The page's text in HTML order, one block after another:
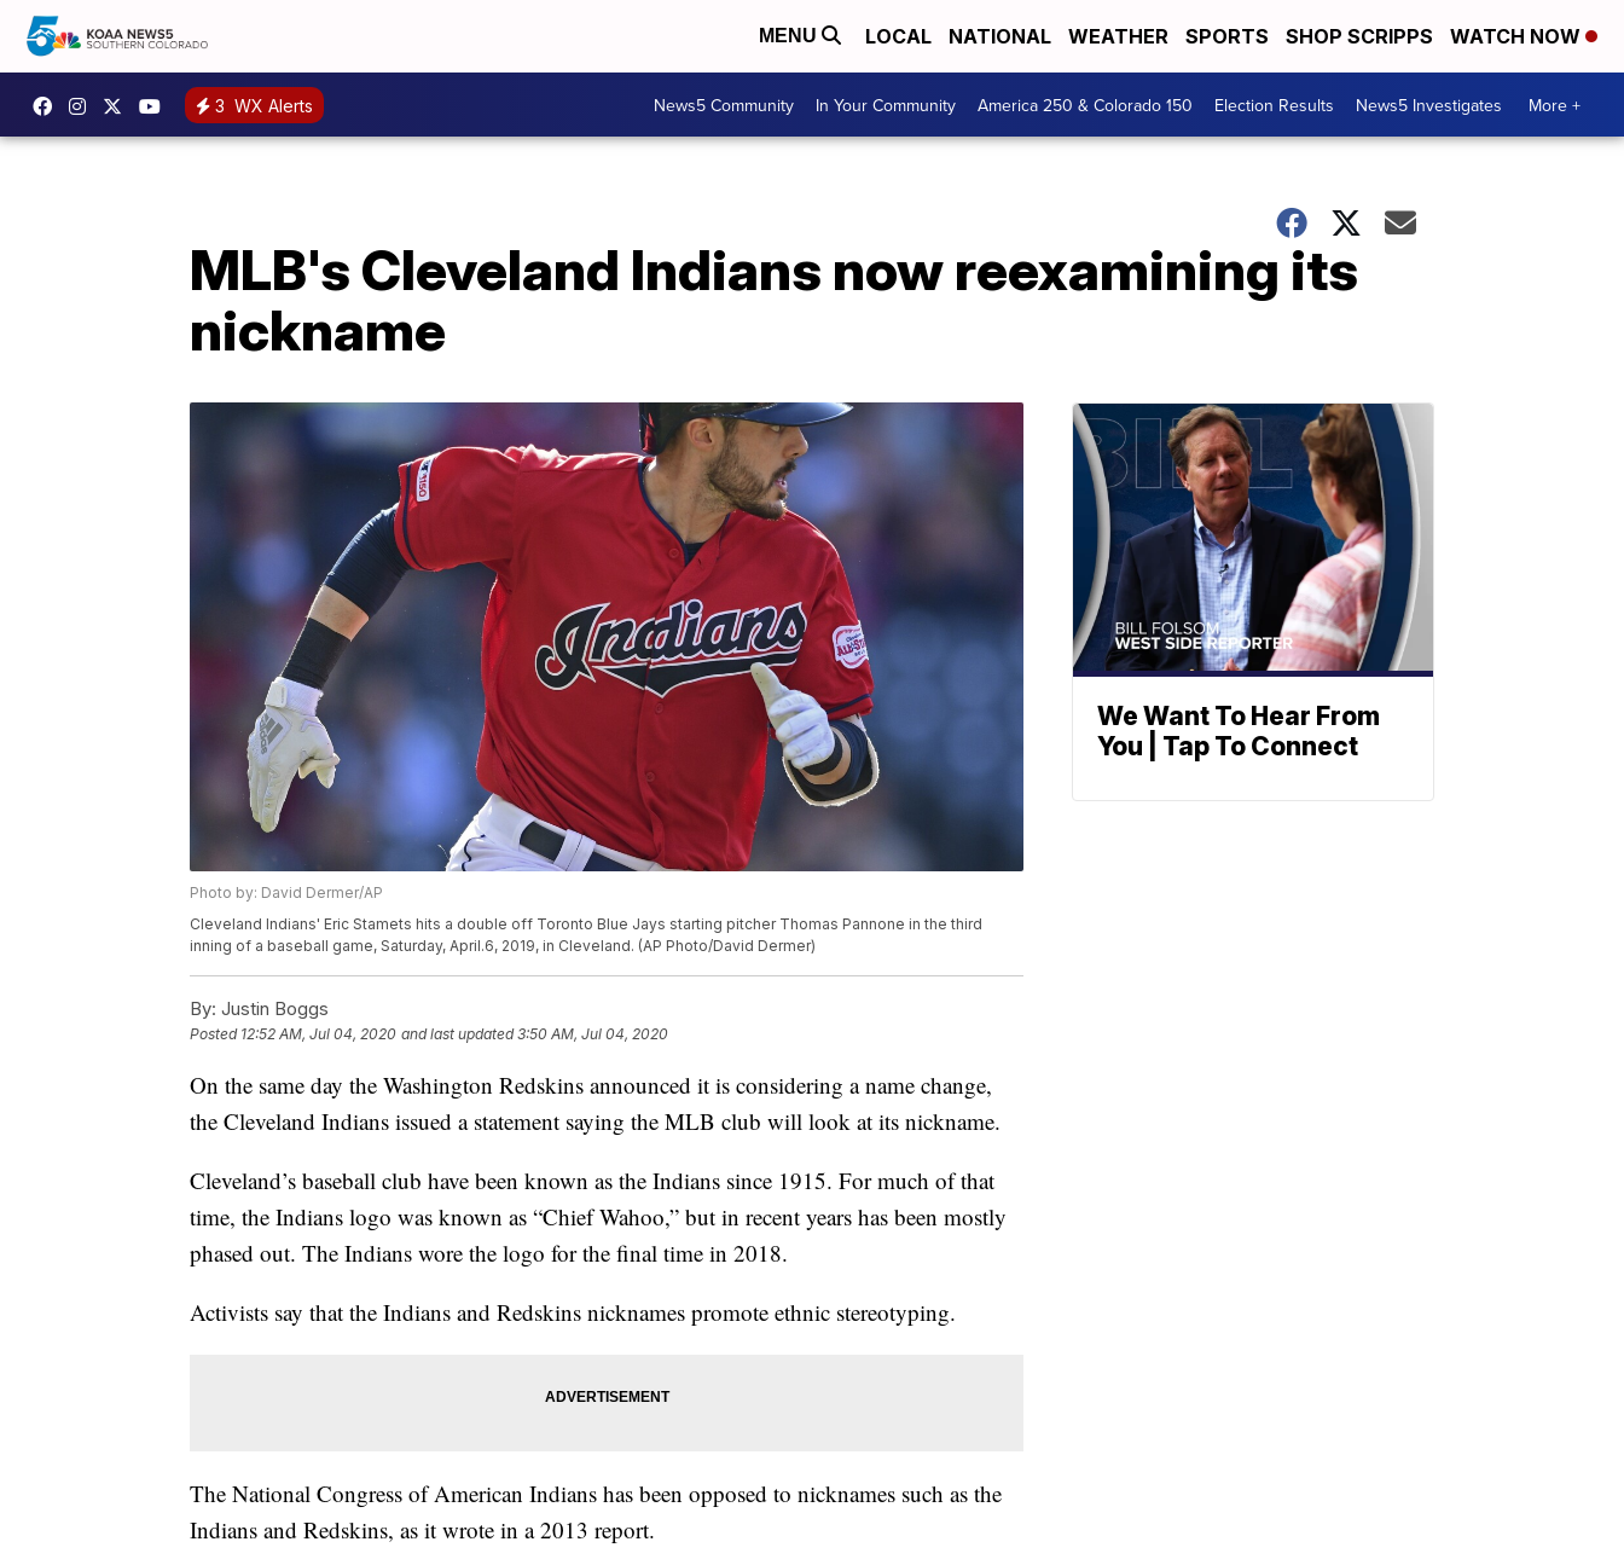
MENU LOCAL NATIONAL WEATHER SPORTS SHOP SCRIPPS WATCH NOW
3 WX Alerts News5 Community In Your Community America 250 & Colorado 150 Election Results News5 Investigates More +
MLB's Cleveland Indians now reexamining its
nickname
Photo by: David Dermer/AP
Cleveland Indians' Eric Stamets hits a double off Toronto Blue Jays starting pitcher Thomas Pannone in the third
inning of a baseball game, Saturday, April.6, 2019, in Cleveland. (AP Photo/David Dermer)
By: Justin Boggs
Posted 12:52 AM, Jul 04, 2020 and last updated 3:50 AM, Jul 04, 2020
On the same day the Washington Redskins announced it is considering a name change,
the Cleveland Indians issued a statement saying the MLB club will look at its nickname.
Cleveland’s baseball club have been known as the Indians since 1915. For much of that
time, the Indians logo was known as “Chief Wahoo,” but in recent years has been mostly
phased out. The Indians wore the logo for the final time in 2018.
Activists say that the Indians and Redskins nicknames promote ethnic stereotyping.
The National Congress of American Indians has been opposed to nicknames such as the
Indians and Redskins, as it wrote in a 2013 report.
We Want To Hear From
You | Tap To Connect